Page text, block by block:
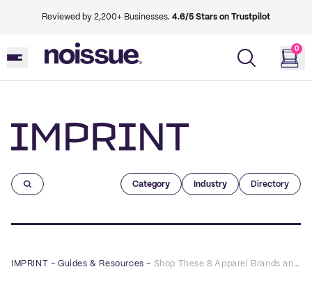
Reviewed by 2,200+ Businesses. 4.6/5 Stars on Trustpilot
0
Category Industry Directory
IMPRINT –Guides & Resources – Shop These 8 Apparel Brands and Slay the Holidays